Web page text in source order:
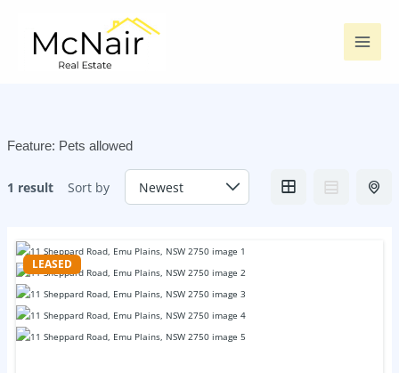
content
Feature: Pets allowed
1 result Sort by
LEASED